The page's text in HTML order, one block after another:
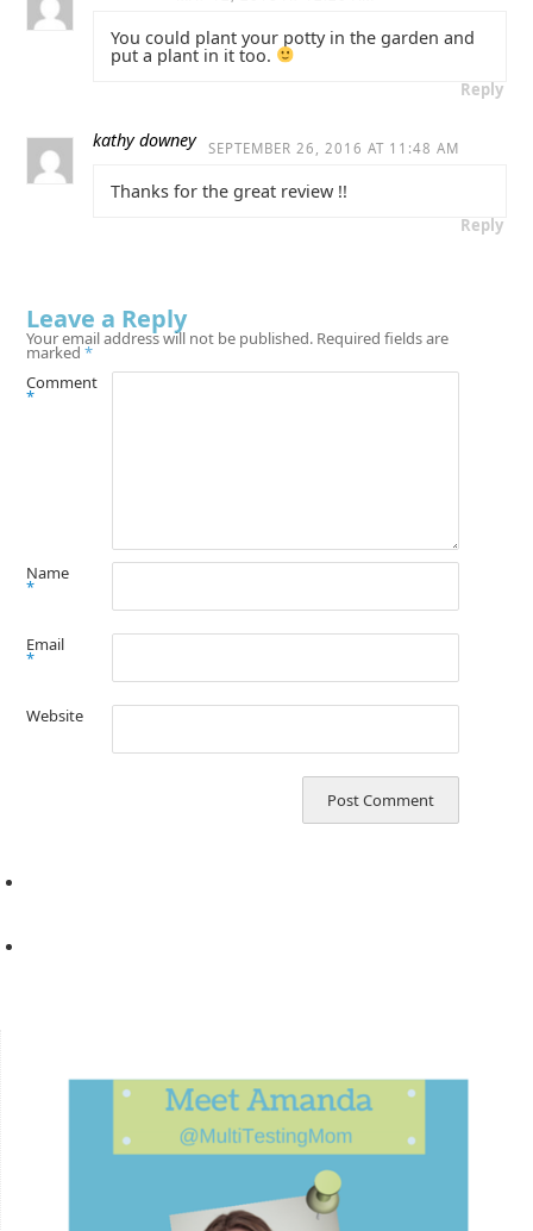
You could plant your potty in the garden and
put a plant in it too.
Reply
kathy downey SEPTEMBER 26, 2016 AT 11:48 AM
Thanks for the great review !!
Reply
Leave a Reply
Your email address will not be published. Required fields are
marked *
Comment
*
Name
*
Email
*
Website